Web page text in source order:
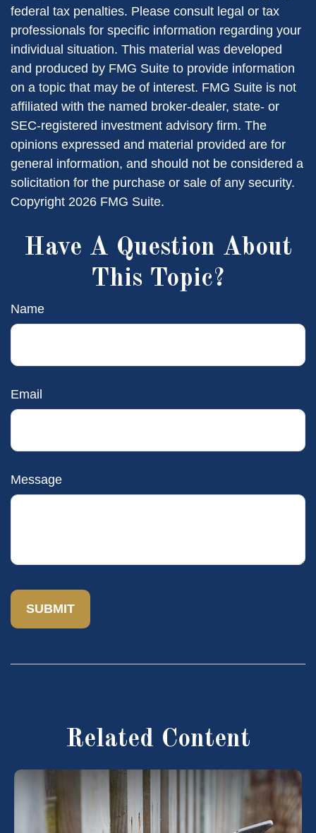
federal tax penalties. Please consult legal or tax
professionals for specific information regarding your
individual situation. This material was developed
and produced by FMG Suite to provide information
on a topic that may be of interest. FMG Suite is not
affiliated with the named broker-dealer, state- or
SEC-registered investment advisory firm. The
opinions expressed and material provided are for
general information, and should not be considered a
solicitation for the purchase or sale of any security.
Copyright 2026 FMG Suite.
Have A Question About
This Topic?
Name
Email
Message
Related Content